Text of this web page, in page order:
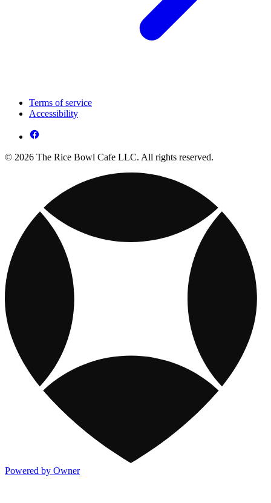
Terms of service
Accessibility
© 2026 The Rice Bowl Cafe LLC. All rights reserved.
Powered by Owner